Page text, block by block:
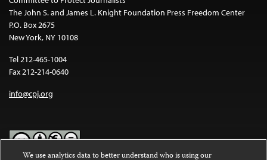
The John S. and James L. Knight Foundation Press Freedom Center
P.O. Box 2675
New York, NY 10108
Tel 212-465-1004
Fax 212-214-0640
info@cpj.org
We use analytics data to better understand who is using our